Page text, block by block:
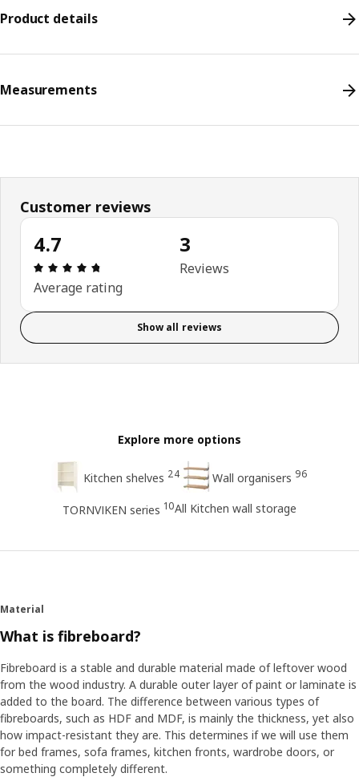
Product details
Measurements
Customer reviews
4.7
Review: 4.7 out of 5 stars. Total reviews: 3
Average rating
3
Reviews
Show all reviews
Explore more options
Kitchen shelves 24 Wall organisers 96
TORNVIKEN series 10All Kitchen wall storage
Material
What is fibreboard?
Fibreboard is a stable and durable material made of leftover wood
from the wood industry. A durable outer layer of paint or laminate is
added to the board. The difference between various types of
fibreboards, such as HDF and MDF, is mainly the thickness, yet also
how impact-resistant they are. This determines if we will use them
for bed frames, sofa frames, kitchen fronts, wardrobe doors, or
something completely different.